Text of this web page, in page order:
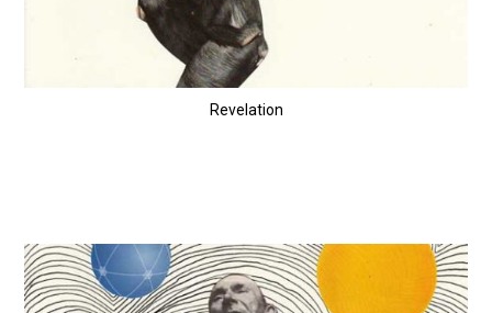
Revelation